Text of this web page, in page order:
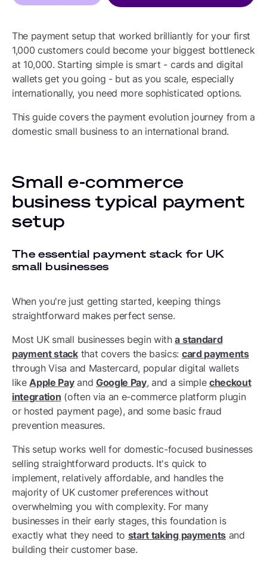
The payment setup that worked brilliantly for your first
1,000 customers could become your biggest bottleneck
at 10,000. Starting simple is smart - cards and digital
wallets get you going - but as you scale, especially
internationally, you need more sophisticated options.
This guide covers the payment evolution journey from a
domestic small business to an international brand.
Small e-commerce
business typical payment
setup
The essential payment stack for UK
small businesses
When you're just getting started, keeping things
straightforward makes perfect sense.
Most UK small businesses begin witha standard
payment stackthat covers the basics: card payments
through Visa and Mastercard, popular digital wallets
likeApple Payand Google Pay, and a simple checkout
integration (often via an e-commerce platform plugin
or hosted payment page), and some basic fraud
prevention measures.
This setup works well for domestic-focused businesses
selling straightforward products. It's quick to
implement, relatively affordable, and handles the
majority of UK customer preferences without
overwhelming you with complexity. For many
businesses in their early stages, this foundation is
exactly what they need to start taking paymentsand
building their customer base.